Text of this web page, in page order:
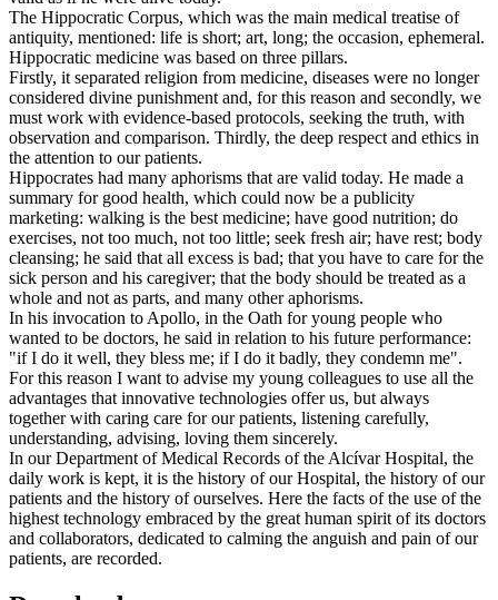
The Hippocratic Corpus, which was the main medical treatise of
antiquity, mentioned: life is short; art, long; the occasion, ephemeral.
Hippocratic medicine was based on three pillars.
Firstly, it separated religion from medicine, diseases were no longer
considered divine punishment and, for this reason and secondly, we
must work with evidence-based protocols, seeking the truth, with
observation and comparison. Thirdly, the deep respect and ethics in
the attention to our patients.
Hippocrates had many aphorisms that are valid today. He made a
summary for good health, which could now be a publicity
marketing: walking is the best medicine; have good nutrition; do
exercises, not too much, not too little; seek fresh air; have rest; body
cleansing; he said that all excess is bad; that you have to care for the
sick person and his caregiver; that the body should be treated as a
whole and not as parts, and many other aphorisms.
In his invocation to Apollo, in the Oath for young people who
wanted to be doctors, he said in relation to his future performance:
"if I do it well, they bless me; if I do it badly, they condemn me".
For this reason I want to advise my young colleagues to use all the
advantages that innovative technologies offer us, but always
together with caring care for our patients, listening carefully,
understanding, advising, loving them sincerely.
In our Department of Medical Records of the Alcívar Hospital, the
daily work is kept, it is the history of our Hospital, the history of our
patients and the history of ourselves. Here the facts of the use of the
highest technology embraced by the great human spirit of its doctors
and collaborators, dedicated to calming the anguish and pain of our
patients, are recorded.